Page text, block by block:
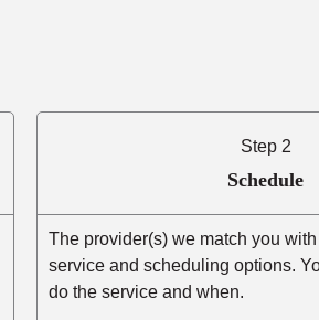
Step 2
Schedule
The provider(s) we match you
service and scheduling options.
do the service and when.